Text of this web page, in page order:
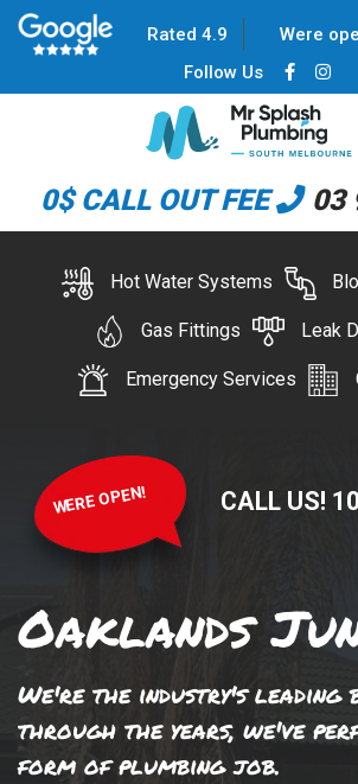
Rated 4.9 Were
Follow Us
0$ CALL OUT FEE 03
Hot Water Systems
Gas Fittings Leak
Emergency Services
WERE OPEN! CALL US! 10
Oaklands
We're the industry's leading
through the years, we've
form of plumbing job.